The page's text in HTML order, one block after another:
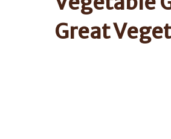
Great